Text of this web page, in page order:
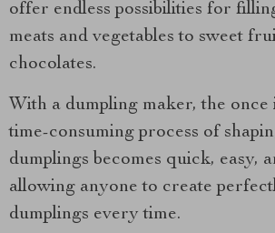
offer endless possibilities for
meats and vegetables to sweet
chocolates.
With a dumpling maker, the
time-consuming process of
dumplings becomes quick, easy,
allowing anyone to create
dumplings every time.